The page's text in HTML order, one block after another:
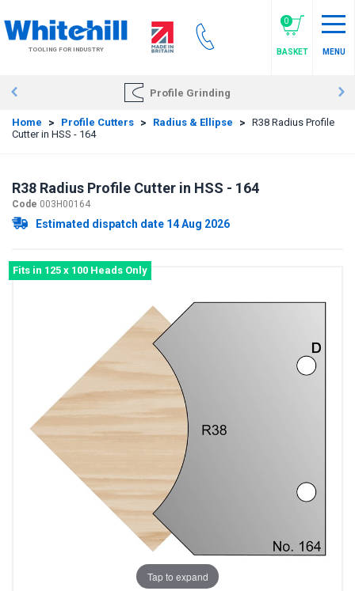
to
main
contentTOOLING FOR INDUSTRY
0
BASKET MENU
Profile Grinding
Home > Profile Cutters > Radius & Ellipse > R38 Radius Profile
Cutter in HSS - 164
R38 Radius Profile Cutter in HSS - 164
Code 003H00164
Estimated dispatch date 14 Aug 2026
Fits in 125 x 100 Heads Only
Tap to expand